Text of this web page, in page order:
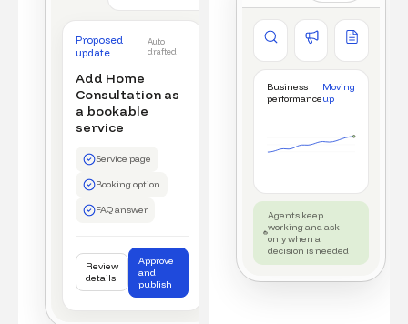
Proposed
update
Auto
drafted
Add Home
Consultation as
a bookable
service
Service page
Booking option
FAQ answer
Review
details
Approve
and
publish
Competitor watch
New offer detected
Ad manager
Business
performance
Moving
up
Agents keep
working and ask
only when a
decision is needed